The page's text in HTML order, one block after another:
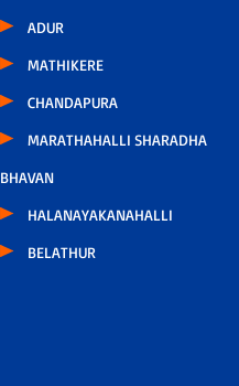
ADUR
MATHIKERE
CHANDAPURA
MARATHAHALLI SHARADHA
BHAVAN
HALANAYAKANAHALLI
BELATHUR